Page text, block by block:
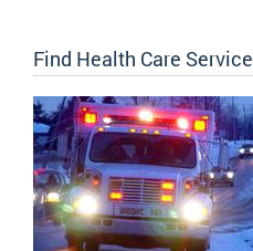
Find Health Care